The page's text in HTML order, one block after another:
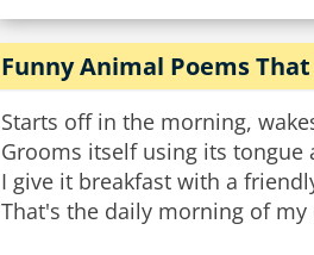
Funny Animal Poems
Starts off in the morning,
Grooms itself using its tongue
I give it breakfast with a
That's the daily morning of my